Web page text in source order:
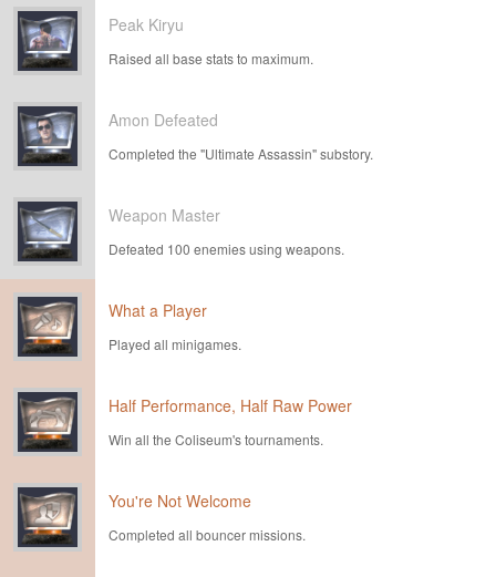
Peak Kiryu
Raised all base stats to maximum.
Amon Defeated
Completed the "Ultimate Assassin" substory.
Weapon Master
Defeated 100 enemies using weapons.
What a Player
Played all minigames.
Half Performance, Half Raw Power
Win all the Coliseum's tournaments.
You're Not Welcome
Completed all bouncer missions.